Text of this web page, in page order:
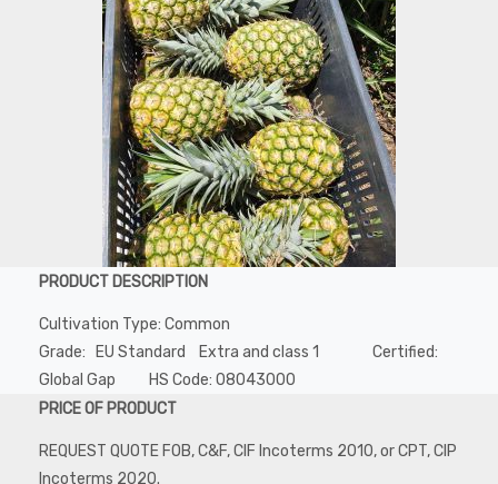
PRODUCT DESCRIPTION
Cultivation Type: Common
Grade: EU Standard Extra and class 1 Certified:
Global Gap HS Code: 08043000
PRICE OF PRODUCT
REQUEST QUOTE FOB, C&F, CIF Incoterms 2010, or CPT, CIP
Incoterms 2020.